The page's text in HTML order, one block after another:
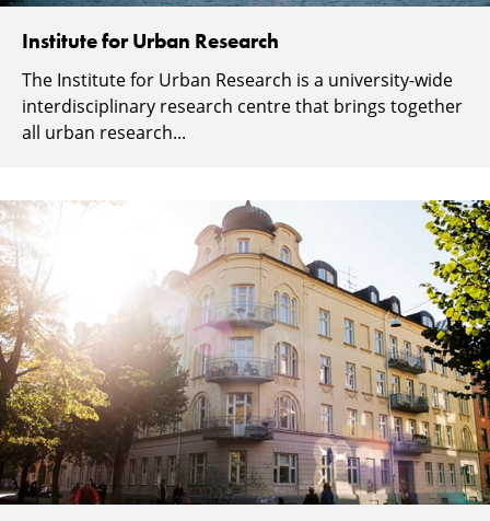
Institute for Urban Research
The Institute for Urban Research is a university-wide
interdisciplinary research centre that brings together
all urban research...